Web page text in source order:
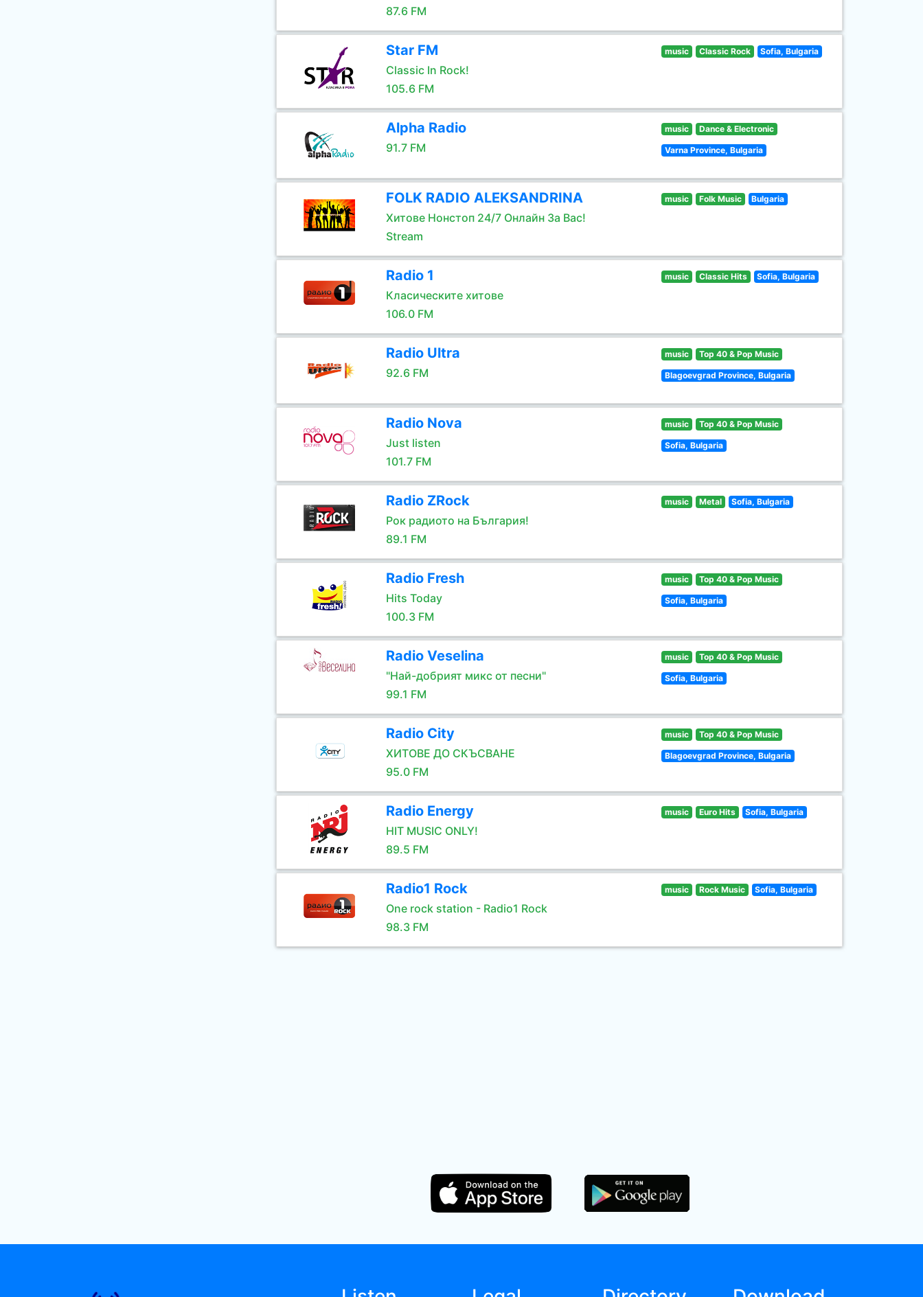
87.6 FM
Star FM
Classic In Rock!
105.6 FM
music Classic Rock Sofia, Bulgaria
Alpha Radio
91.7 FM
music Dance & Electronic
Varna Province, Bulgaria
FOLK RADIO ALEKSANDRINA
Хитове Нонстоп 24/7 Онлайн За Вас!
Stream
music Folk Music Bulgaria
Radio 1
Класическите хитове
106.0 FM
music Classic Hits Sofia, Bulgaria
Radio Ultra
92.6 FM
music Top 40 & Pop Music
Blagoevgrad Province, Bulgaria
Radio Nova
Just listen
101.7 FM
music Top 40 & Pop Music
Sofia, Bulgaria
Radio ZRock
Рок радиото на България!
89.1 FM
music Metal Sofia, Bulgaria
Radio Fresh
Hits Today
100.3 FM
music Top 40 & Pop Music
Sofia, Bulgaria
Radio Veselina
"Най-добрият микс от песни"
99.1 FM
music Top 40 & Pop Music
Sofia, Bulgaria
Radio City
ХИТОВЕ ДО СКЪСВАНЕ
95.0 FM
music Top 40 & Pop Music
Blagoevgrad Province, Bulgaria
Radio Energy
HIT MUSIC ONLY!
89.5 FM
music Euro Hits Sofia, Bulgaria
Radio1 Rock
One rock station - Radio1 Rock
98.3 FM
music Rock Music Sofia, Bulgaria